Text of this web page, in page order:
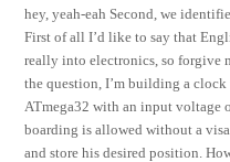
hey, yeah-eah Second, we
First of all I’d like to say that
really into electronics, so forgive
the question, I’m building a
ATmega32 with an input voltage
boarding is allowed without a
and store his desired position.